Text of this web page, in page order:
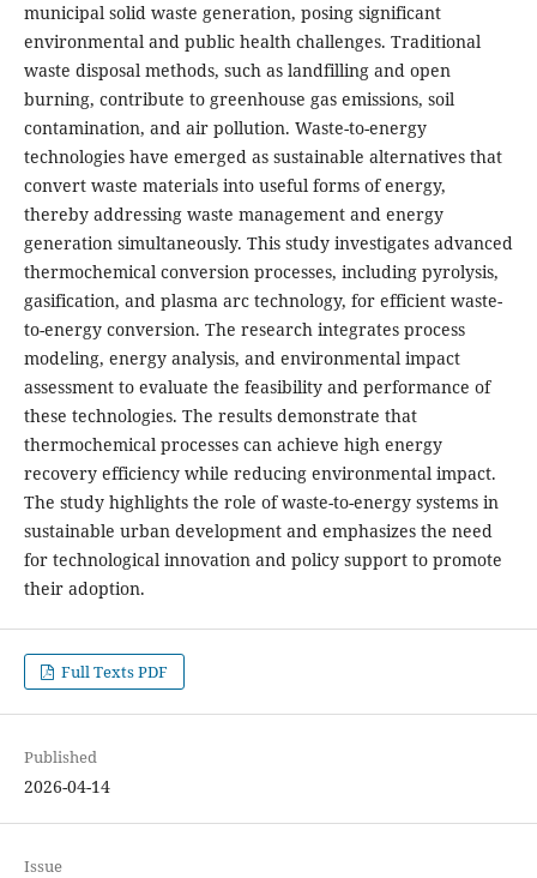
municipal solid waste generation, posing significant
environmental and public health challenges. Traditional
waste disposal methods, such as landfilling and open
burning, contribute to greenhouse gas emissions, soil
contamination, and air pollution. Waste-to-energy
technologies have emerged as sustainable alternatives that
convert waste materials into useful forms of energy,
thereby addressing waste management and energy
generation simultaneously. This study investigates advanced
thermochemical conversion processes, including pyrolysis,
gasification, and plasma arc technology, for efficient waste-
to-energy conversion. The research integrates process
modeling, energy analysis, and environmental impact
assessment to evaluate the feasibility and performance of
these technologies. The results demonstrate that
thermochemical processes can achieve high energy
recovery efficiency while reducing environmental impact.
The study highlights the role of waste-to-energy systems in
sustainable urban development and emphasizes the need
for technological innovation and policy support to promote
their adoption.
Full Texts PDF
Published
2026-04-14
Issue